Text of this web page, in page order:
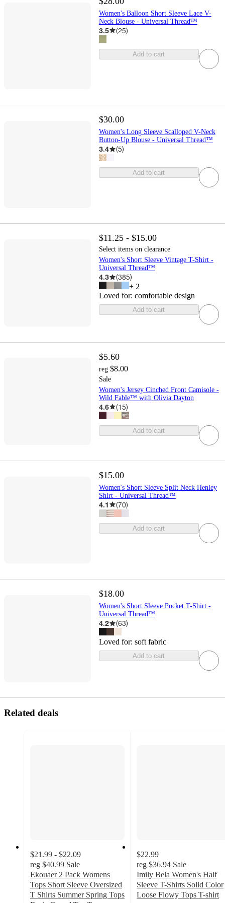
Women's Balloon Short Sleeve Lace V-
Neck Blouse - Universal Thread™
3.5 (25)
Add to cart
$30.00
Women's Long Sleeve Scalloped V-Neck
Button-Up Blouse - Universal Thread™
3.4 (5)
Add to cart
$11.25 - $15.00
Select items on clearance
Women's Short Sleeve Vintage T-Shirt -
Universal Thread™
4.3 (385)
+ 2
Loved for: comfortable design
Add to cart
$5.60
reg $8.00
Sale
Women's Jersey Cinched Front Camisole -
Wild Fable™ with Olivia Dayton
4.6 (15)
Add to cart
$15.00
Women's Short Sleeve Split Neck Henley
Shirt - Universal Thread™
4.1 (70)
Add to cart
$18.00
Women's Short Sleeve Pocket T-Shirt -
Universal Thread™
4.2 (63)
Loved for: soft fabric
Add to cart
Related deals
$21.99 - $22.09
reg $40.99 Sale
Ekouaer 2 Pack Womens
Tops Short Sleeve Oversized
T Shirts Summer Spring Tops
$22.99
reg $36.94 Sale
Imily Bela Women's Half
Sleeve T-Shirts Solid Color
Loose Flowy Tops T-shirt